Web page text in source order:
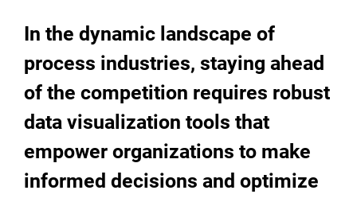
In the dynamic landscape of
process industries, staying ahead
of the competition requires robust
data visualization tools that
empower organizations to make
informed decisions and optimize